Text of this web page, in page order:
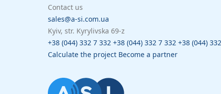
Contact us
sales@a-si.com.ua
Kyiv, str. Kyrylivska 69-z
+38 (044) 332 7 332 +38 (044) 332 7 332 +38 (044)
Calculate the project Become a partner